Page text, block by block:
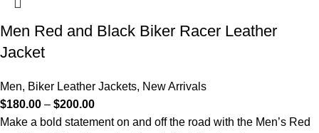
Men Red and Black Biker Racer Leather
Jacket
Men, Biker Leather Jackets, New Arrivals
$180.00 – $200.00
Make a bold statement on and off the road with the Men’s Red